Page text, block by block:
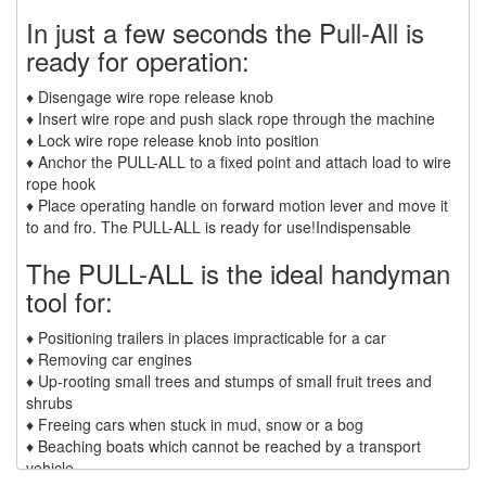
SCAFFOLD SYSTEMS (3)
SCAFOR MANUAL SCAFFOLDING HOIST
TIRAK TRACTION MAN RIDING HOISTS (2)
SHACKLES (1)
GN WIDE BODY SLING PROTECTOR SHACKLE (0)
SPECIAL PURPOSE SLINGS (35)
SPECIALTY NETS
SYNTHETIC SLINGS (4)
UNICLAMP HOLD DOWN CLAMPS
UTLILTY SLINGS AND PRODUCTS (13)
In just a few seconds the Pull-All is
ready for operation:
♦ Disengage wire rope release knob
♦ Insert wire rope and push slack rope through the machine
♦ Lock wire rope release knob into position
♦ Anchor the PULL-ALL to a fixed point and attach load to wire
rope hook
♦ Place operating handle on forward motion lever and move it
to and fro. The PULL-ALL is ready for use!Indispensable
The PULL-ALL is the ideal handyman
tool for:
♦ Positioning trailers in places impracticable for a car
♦ Removing car engines
♦ Up-rooting small trees and stumps of small fruit trees and
shrubs
♦ Freeing cars when stuck in mud, snow or a bog
♦ Beaching boats which cannot be reached by a transport
vehicle